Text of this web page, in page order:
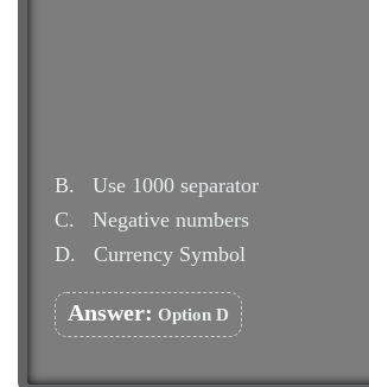
B.
Use 1000 separator
C.
Negative numbers
D.
Currency Symbol
Answer: Option D